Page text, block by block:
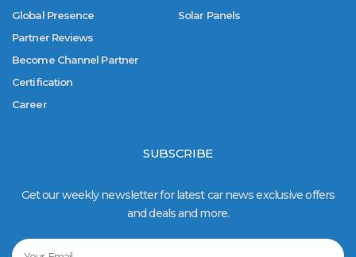
Global Presence
Partner Reviews
Become Channel Partner
Certification
Career
Solar Panels
SUBSCRIBE
Get our weekly newsletter for latest car news exclusive offers
and deals and more.